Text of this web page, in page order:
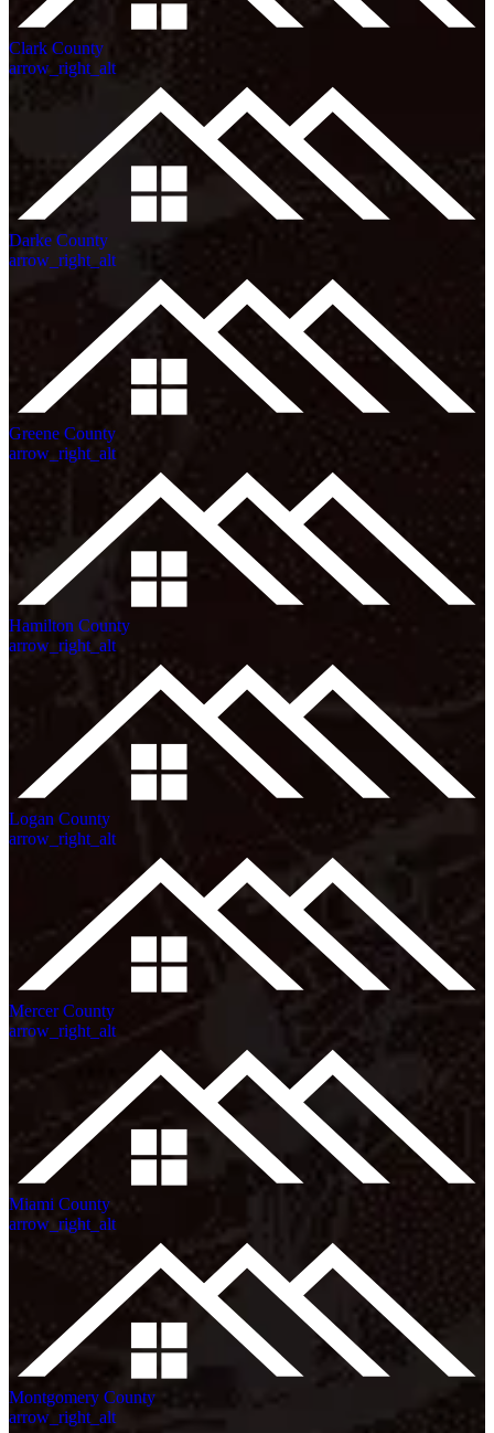
Clark County
arrow_right_alt
Darke County
arrow_right_alt
Greene County
arrow_right_alt
Hamilton County
arrow_right_alt
Logan County
arrow_right_alt
Mercer County
arrow_right_alt
Miami County
arrow_right_alt
Montgomery County
arrow_right_alt